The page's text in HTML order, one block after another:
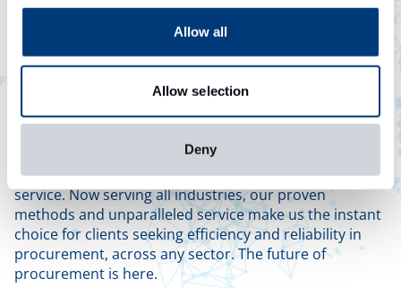
Allow all
Allow selection
Deny
Any Industry,Anywhere
Craig International originated in the energy industry,
mastering procurement processes and exceptional
service. Now serving all industries, our proven
methods and unparalleled service make us the instant
choice for clients seeking efficiency and reliability in
procurement, across any sector. The future of
procurement is here.